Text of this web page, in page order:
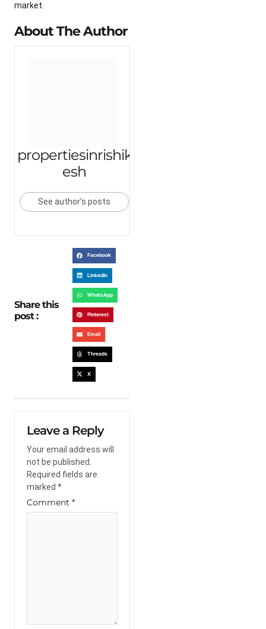
market.
About The Author
propertiesinrishik
esh
See author's posts
Share this
post :
Facebook
LinkedIn
WhatsApp
Pinterest
Email
Threads
X
Leave a Reply
Your email address will
not be published.
Required fields are
marked *
Comment *